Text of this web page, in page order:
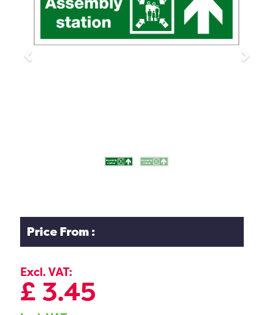
Previous Next
Price From :
Excl. VAT:
£ 3.45